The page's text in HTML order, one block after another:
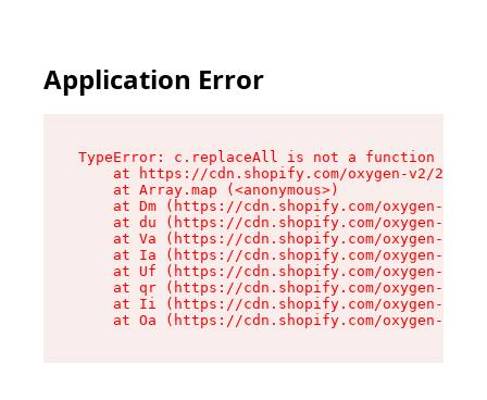
Application Error
TypeError: c.replaceAll is not a function
at https://cdn.shopify.com/oxygen-v2/
    at Array.map (<anonymous>)
at Dm (https://cdn.shopify.com/oxygen-v2/
at du (https://cdn.shopify.com/oxygen-v2/
at Va (https://cdn.shopify.com/oxygen-v2/
at Ia (https://cdn.shopify.com/oxygen-v2/
at Uf (https://cdn.shopify.com/oxygen-v2/
at qr (https://cdn.shopify.com/oxygen-v2/
at Ii (https://cdn.shopify.com/oxygen-v2/
at Oa (https://cdn.shopify.com/oxygen-v2/